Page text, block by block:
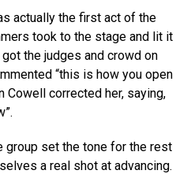
actually the first act of the
took to the stage and lit it
the judges and crowd on
“this is how you open
Cowell corrected her, saying,
group set the tone for the rest
a real shot at advancing.